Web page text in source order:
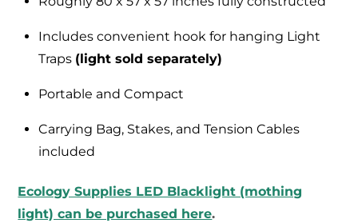
Includes convenient hook for hanging Light
Traps (light sold separately)
Portable and Compact
Carrying Bag, Stakes, and Tension Cables
included
Ecology Supplies LED Blacklight (mothing
light) can be purchased here.